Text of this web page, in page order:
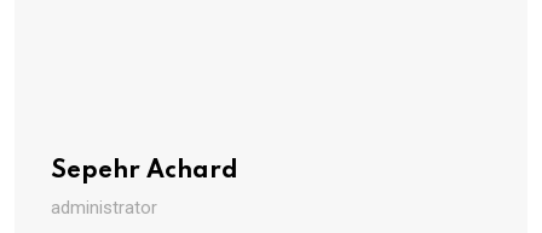
Sepehr Achard
administrator